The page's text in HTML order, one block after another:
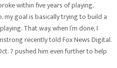
within five years of playing,
my goal is basically trying to build a
That way, when I’m done, I
recently told Fox News Digital.
7 pushed him even further to help